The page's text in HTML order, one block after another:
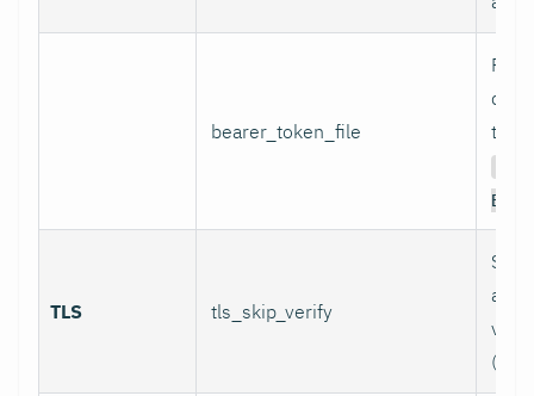
bearer_token_file
TLS tls_skip_verify
Skip
and